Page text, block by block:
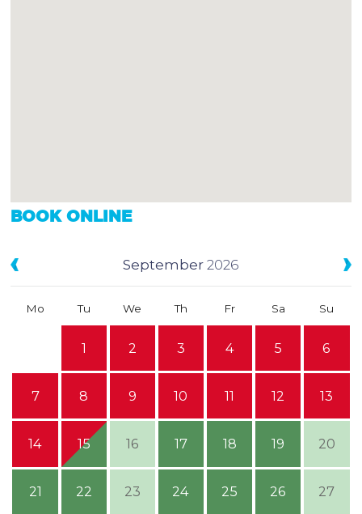
BOOK ONLINE
September 2026
Mo Tu We Th Fr Sa Su
1 2 3 4 5 6
7 8 9 10 11 12 13
14 15 16 17 18 19 20
21 22 23 24 25 26 27